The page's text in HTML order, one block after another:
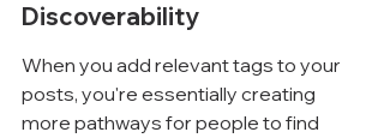
Discoverability
When you add relevant tags to your
posts, you're essentially creating
more pathways for people to find